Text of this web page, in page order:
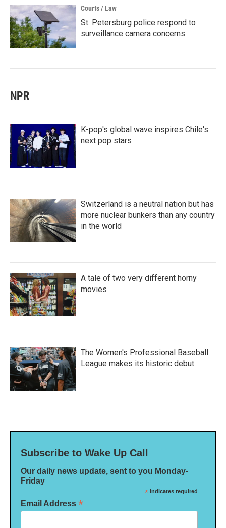
Courts / Law
St. Petersburg police respond to
surveillance camera concerns
NPR
K-pop's global wave inspires Chile's
next pop stars
Switzerland is a neutral nation but has
more nuclear bunkers than any country
in the world
A tale of two very different horny
movies
The Women's Professional Baseball
League makes its historic debut
Subscribe to Wake Up Call
Our daily news update, sent to you Monday-
Friday
* indicates required
Email Address *